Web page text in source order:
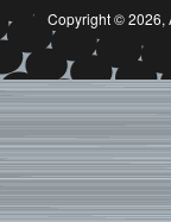
Copyright © 2026,